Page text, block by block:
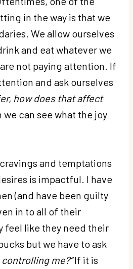
in the way is that we
We allow ourselves
and eat whatever we
not paying attention. If
and ask ourselves
how does that affect
we can see what the joy
and temptations
is impactful. I have
(and have been guilty
in to all of their
feel like they need their
but we have to ask
controlling me?”If it is